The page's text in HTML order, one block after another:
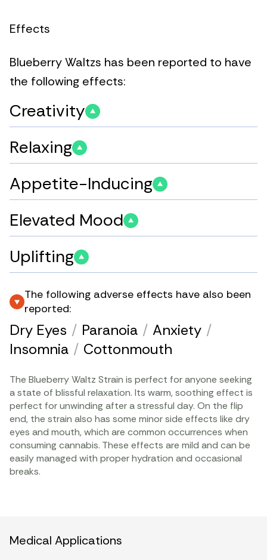
Effects
Blueberry Waltzs has been reported to have
the following effects:
Creativity
Relaxing
Appetite-Inducing
Elevated Mood
Uplifting
The following adverse effects have also been
reported:
Dry Eyes / Paranoia / Anxiety /
Insomnia / Cottonmouth
The Blueberry Waltz Strain is perfect for anyone seeking
a state of blissful relaxation. Its warm, soothing effect is
perfect for unwinding after a stressful day. On the flip
end, the strain also has some minor side effects like dry
eyes and mouth, which are common occurrences when
consuming cannabis. These effects are mild and can be
easily managed with proper hydration and occasional
breaks.
Medical Applications